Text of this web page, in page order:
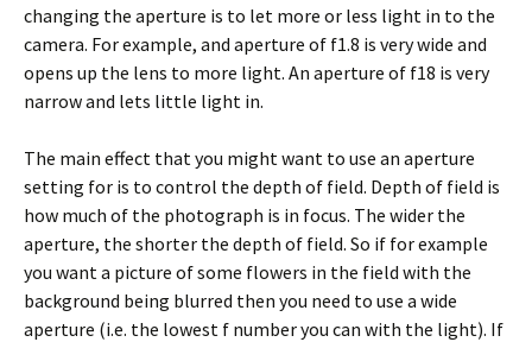
changing the aperture is to let more or less light in to the
camera. For example, and aperture of f1.8 is very wide and
opens up the lens to more light. An aperture of f18 is very
narrow and lets little light in.
The main effect that you might want to use an aperture
setting for is to control the depth of field. Depth of field is
how much of the photograph is in focus. The wider the
aperture, the shorter the depth of field. So if for example
you want a picture of some flowers in the field with the
background being blurred then you need to use a wide
aperture (i.e. the lowest f number you can with the light). If